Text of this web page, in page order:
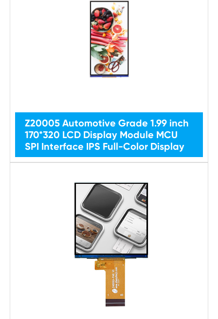
Z20005 Automotive Grade 1.99 inch
170*320 LCD Display Module MCU
SPI Interface IPS Full-Color Display